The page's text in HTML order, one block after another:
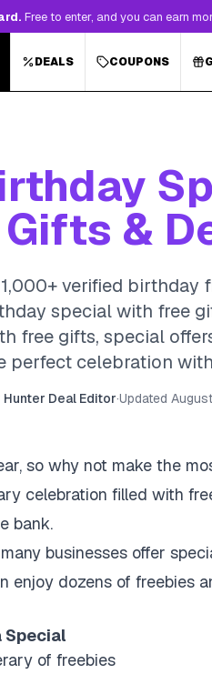
Free to enter, and you can earn
DEALS COUPONS
Gifts &
verified birthday
special with free
free gifts, special
perfect celebration
Deal Editor·Updated
so why not make the
celebration filled with
bank.
businesses offer
enjoy dozens of freebies
Special
of freebies